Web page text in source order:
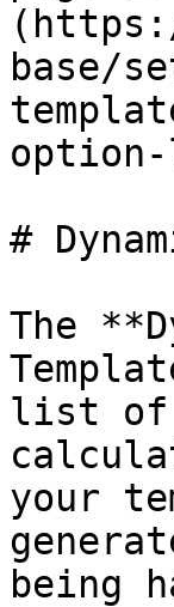
base/
#
The
list of
your
being